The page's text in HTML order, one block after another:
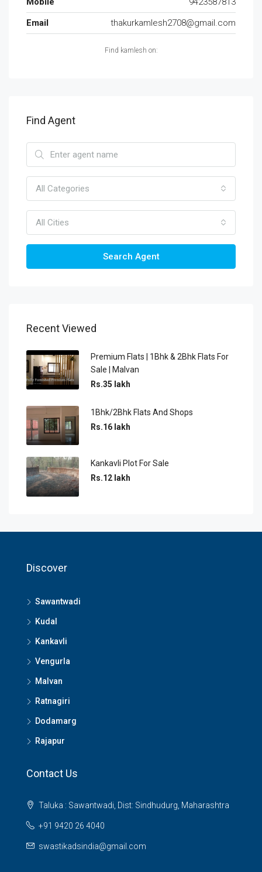
Email
thakurkamlesh2708@gmail.com
Find kamlesh on:
Find Agent
All Categories
All Cities
Search Agent
Recent Viewed
Premium Flats | 1Bhk & 2Bhk Flats For
Sale | Malvan
Rs.35 lakh
1Bhk/2Bhk Flats And Shops
Rs.16 lakh
Kankavli Plot For Sale
Rs.12 lakh
Discover
Sawantwadi
Kudal
Kankavli
Vengurla
Malvan
Ratnagiri
Dodamarg
Rajapur
Contact Us
Taluka : Sawantwadi, Dist: Sindhudurg, Maharashtra
+91 9420 26 4040
swastikadsindia@gmail.com